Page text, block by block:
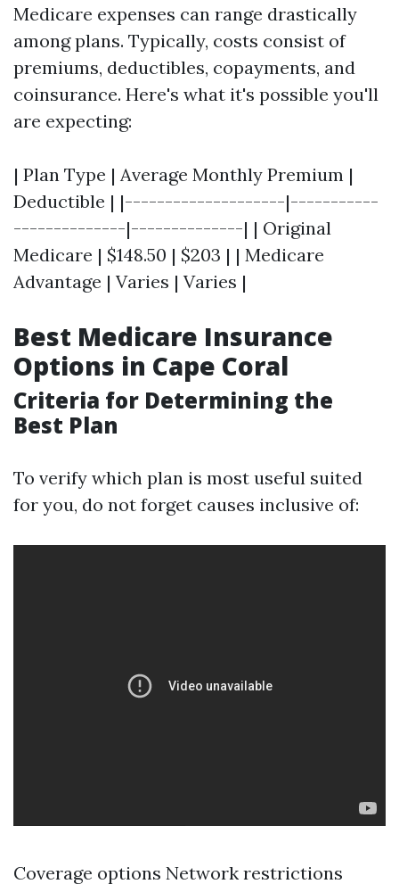
Medicare expenses can range drastically
among plans. Typically, costs consist of
premiums, deductibles, copayments, and
coinsurance. Here's what it's possible you'll
are expecting:
| Plan Type | Average Monthly Premium |
Deductible | |--------------------|-----------
--------------|--------------| | Original
Medicare | $148.50 | $203 | | Medicare
Advantage | Varies | Varies |
Best Medicare Insurance
Options in Cape Coral
Criteria for Determining the
Best Plan
To verify which plan is most useful suited
for you, do not forget causes inclusive of:
Coverage options Network restrictions